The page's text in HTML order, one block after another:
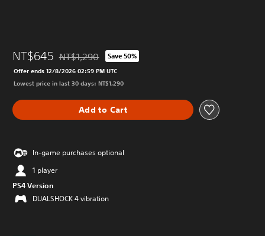
NT$645 Discounted from original price of NT$1,290
NT$1,290 Save 50%
Offer ends 12/8/2026 02:59 PM UTC
Lowest price in last 30 days: NT$1,290
Add to Cart
In-game purchases optional
1 player
PS4 Version
DUALSHOCK 4 vibration